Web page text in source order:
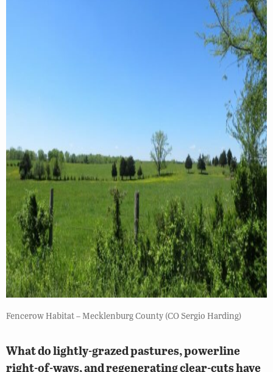
Fencerow Habitat – Mecklenburg County (CO Sergio Harding)
What do lightly-grazed pastures, powerline
right-of-ways, and regenerating clear-cuts have